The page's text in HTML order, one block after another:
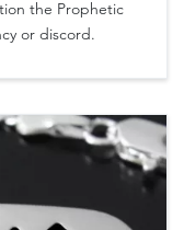
the Prophetic
or discord.